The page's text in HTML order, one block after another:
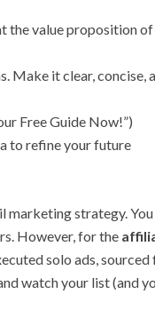
the value proposition
Make it clear, concise,
Free Guide Now!”)
to refine your future
marketing strategy. You
However, for the
solo ads, sourced
watch your list (and